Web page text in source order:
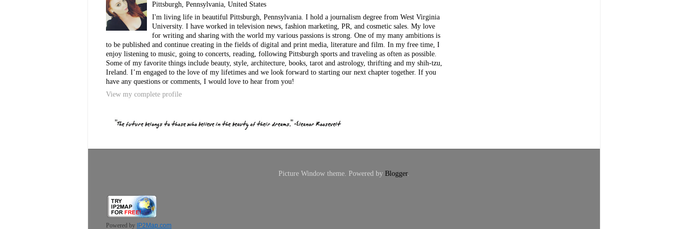
Pittsburgh, Pennsylvania, United States
I'm living life in beautiful Pittsburgh, Pennsylvania. I hold a journalism degree from West Virginia
University. I have worked in television news, fashion marketing, PR, and cosmetic sales. My love
for writing and sharing with the world my various passions is strong. One of my many ambitions is
to be published and continue creating in the fields of digital and print media, literature and film. In my free time, I
enjoy listening to music, going to concerts, reading, following Pittsburgh sports and traveling as often as possible.
Some of my favorite things include beauty, style, architecture, books, tarot and astrology, thrifting and my shih-tzu,
Ireland. I’m engaged to the love of my lifetimes and we look forward to starting our next chapter together. If you
have any questions or comments, I would love to hear from you!
View my complete profile
Picture Window theme. Powered by Blogger.
Powered by IP2Map.com